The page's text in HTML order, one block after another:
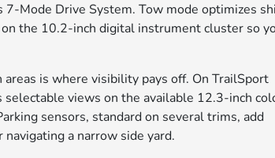
Mode Drive System. Tow mode optimizes
the 10.2-inch digital instrument cluster so
is where visibility pays off. On TrailSport
views on the available 12.3-inch
sensors, standard on several trims, add
a narrow side yard.